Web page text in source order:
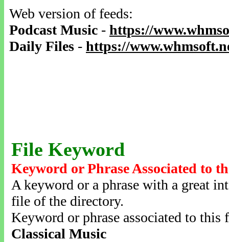
Web version of feeds:
Podcast Music - https://
Daily Files - https://
File Keyword
Keyword or Phrase Associated to
A keyword or a phrase with a great
file of the directory.
Keyword or phrase associated to this
Classical Music